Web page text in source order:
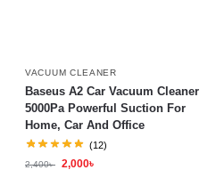
VACUUM CLEANER
Baseus A2 Car Vacuum Cleaner
5000Pa Powerful Suction For
Home, Car And Office
(12)
2,400৳ 2,000৳